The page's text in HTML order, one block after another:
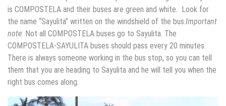
is COMPOSTELA and their buses are green and white. Look for
the name “Sayulita” written on the windshield of the bus. Important
note: Not all COMPOSTELA buses go to Sayulita. The
COMPOSTELA-SAYULITA buses should pass every 20 minutes.
There is always someone working in the bus stop, so you can tell
them that you are heading to Sayulita and he will tell you when the
right bus comes along.